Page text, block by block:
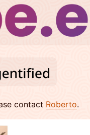
contact Roberto.